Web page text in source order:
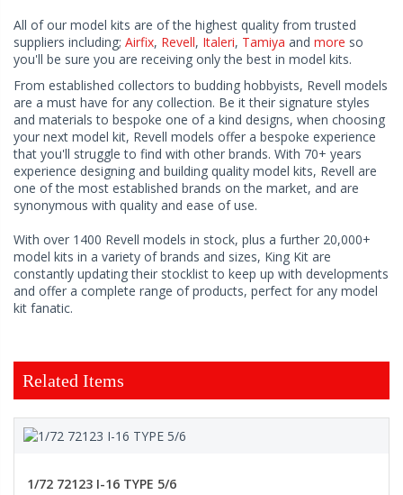
All of our model kits are of the highest quality from trusted
suppliers including; Airfix, Revell, Italeri, Tamiya and more so
you'll be sure you are receiving only the best in model kits.
From established collectors to budding hobbyists, Revell models
are a must have for any collection. Be it their signature styles
and materials to bespoke one of a kind designs, when choosing
your next model kit, Revell models offer a bespoke experience
that you'll struggle to find with other brands. With 70+ years
experience designing and building quality model kits, Revell are
one of the most established brands on the market, and are
synonymous with quality and ease of use.
With over 1400 Revell models in stock, plus a further 20,000+
model kits in a variety of brands and sizes, King Kit are
constantly updating their stocklist to keep up with developments
and offer a complete range of products, perfect for any model
kit fanatic.
Related Items
1/72 72123 I-16 TYPE 5/6